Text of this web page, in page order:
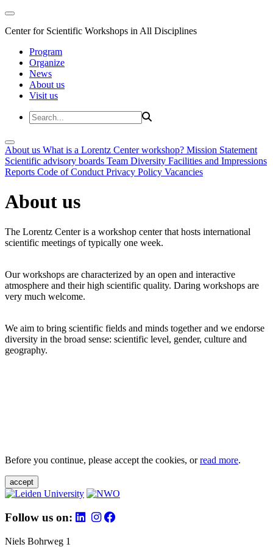
Center for Scientific Workshops in All Disciplines
Program
Organize
News
About us
Visit us
About us What is a Lorentz Center workshop? Mission Statement
Scientific advisory boards Team Diversity Facilities and Impressions
Reports Code of Conduct Privacy Policy Vacancies
About us
The Lorentz Center is a workshop center that hosts international
scientific meetings of typically one week.
Our workshops are characterized by an open and interactive
atmosphere and their high scientific quality. Daring workshops are
very much welcome.
We aim to bring scientific fields and minds together and we endorse
diversity in the broad sense: scientific level, gender, culture and
geography.
Before you continue, please accept the cookies, orread more.
accept
Follow us on:
Niels Bohrweg 1